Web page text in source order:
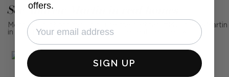
See Andrew Martin in real homes
Mention us, photo tag us or use the hashtag #MyAndrewMartin
in your photos for the chance to be featured below
offers.
SIGN UP